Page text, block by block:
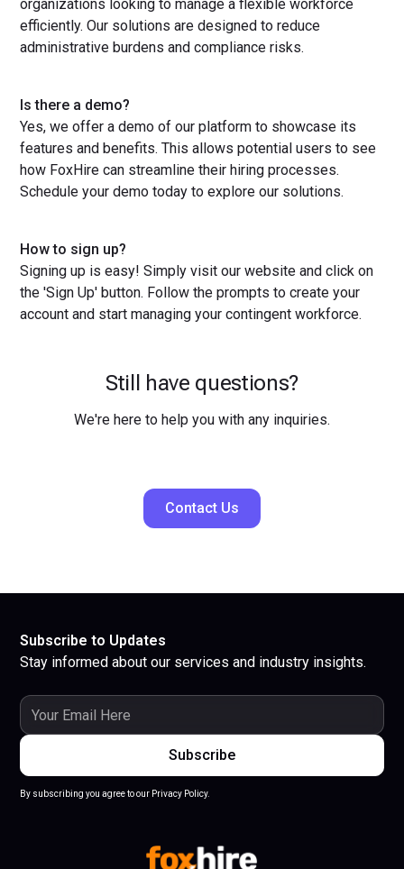
organizations looking to manage a flexible workforce
efficiently. Our solutions are designed to reduce
administrative burdens and compliance risks.
Is there a demo?
Yes, we offer a demo of our platform to showcase its
features and benefits. This allows potential users to see
how FoxHire can streamline their hiring processes.
Schedule your demo today to explore our solutions.
How to sign up?
Signing up is easy! Simply visit our website and click on
the 'Sign Up' button. Follow the prompts to create your
account and start managing your contingent workforce.
Still have questions?
We're here to help you with any inquiries.
Contact Us
Subscribe to Updates
Stay informed about our services and industry insights.
By subscribing you agree to our Privacy Policy.